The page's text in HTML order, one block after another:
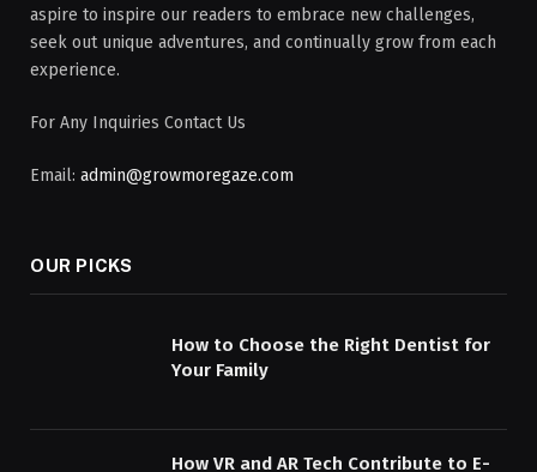
aspire to inspire our readers to embrace new challenges,
seek out unique adventures, and continually grow from each
experience.
For Any Inquiries Contact Us
Email: admin@growmoregaze.com
OUR PICKS
How to Choose the Right Dentist for
Your Family
How VR and AR Tech Contribute to E-